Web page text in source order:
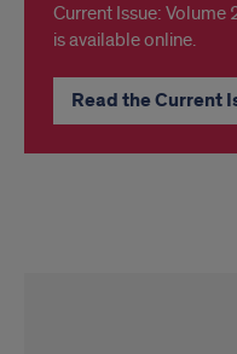
Current Issue:
is available online.
Read the Current